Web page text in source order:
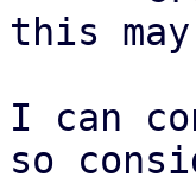
this
I can
so